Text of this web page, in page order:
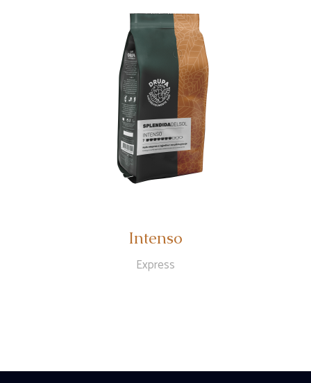
Intenso
Express